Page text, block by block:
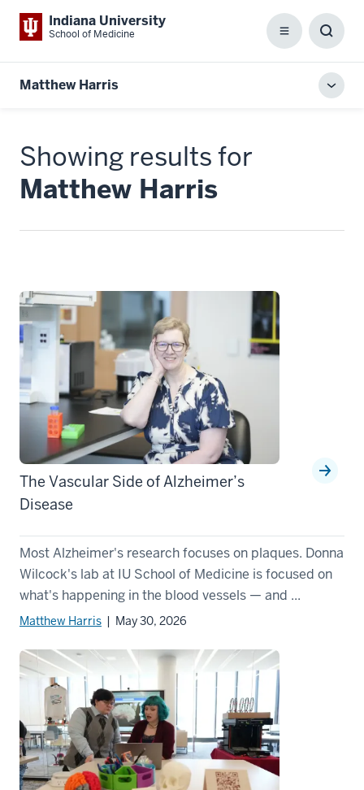
Indiana University
School of Medicine Menu
Box
Matthew Harris
Showing results for
Matthew Harris
The Vascular Side of Alzheimer’s
Disease
Most Alzheimer's research focuses on plaques. Donna
Wilcock's lab at IU School of Medicine is focused on
what's happening in the blood vessels — and ...
Matthew Harris | May 30, 2026